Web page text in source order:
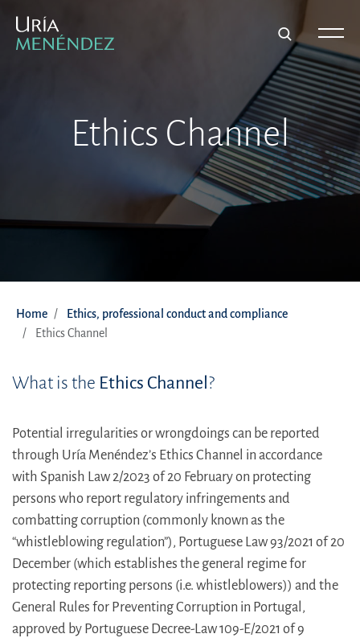
Ethics Channel
Home
Ethics, professional conduct and compliance
Ethics Channel
What is the Ethics Channel?
Potential irregularities or wrongdoings can be reported
through Uría Menéndez’s Ethics Channel in accordance
with Spanish Law 2/2023 of 20 February on protecting
persons who report regulatory infringements and
combatting corruption (commonly known as the
“whistleblowing regulation”), Portuguese Law 93/2021 of 20
December (which establishes the general regime for
protecting reporting persons (i.e. whistleblowers)) and the
General Rules for Preventing Corruption in Portugal,
approved by Portuguese Decree-Law 109-E/2021 of 9